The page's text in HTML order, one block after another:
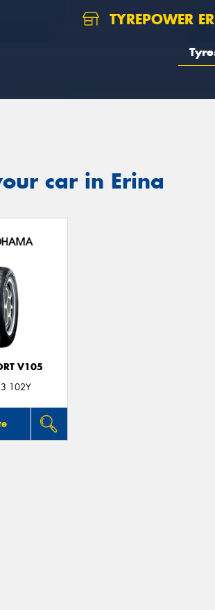
TYREPOWER
car in Erina
V105
102Y